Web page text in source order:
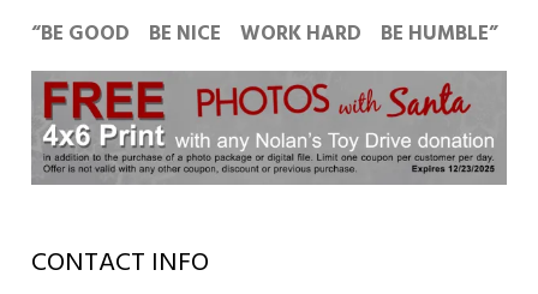
“BE GOOD BE NICE WORK HARD BE HUMBLE”
CONTACT INFO